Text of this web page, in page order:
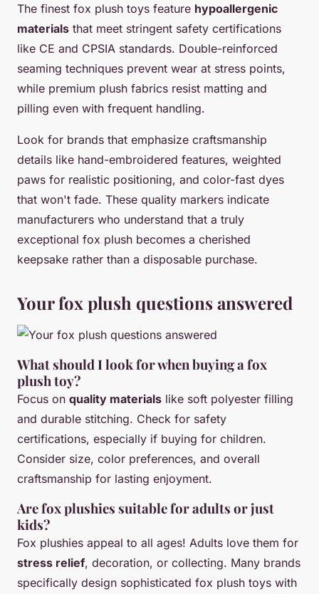
The finest fox plush toys feature hypoallergenic
materials that meet stringent safety certifications
like CE and CPSIA standards. Double-reinforced
seaming techniques prevent wear at stress points,
while premium plush fabrics resist matting and
pilling even with frequent handling.
Look for brands that emphasize craftsmanship
details like hand-embroidered features, weighted
paws for realistic positioning, and color-fast dyes
that won't fade. These quality markers indicate
manufacturers who understand that a truly
exceptional fox plush becomes a cherished
keepsake rather than a disposable purchase.
Your fox plush questions answered
What should I look for when buying a fox
plush toy?
Focus on quality materials like soft polyester filling
and durable stitching. Check for safety
certifications, especially if buying for children.
Consider size, color preferences, and overall
craftsmanship for lasting enjoyment.
Are fox plushies suitable for adults or just
kids?
Fox plushies appeal to all ages! Adults love them for
stress relief, decoration, or collecting. Many brands
specifically design sophisticated fox plush toys with